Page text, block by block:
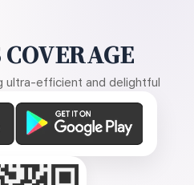
ultra-efficient and delightful